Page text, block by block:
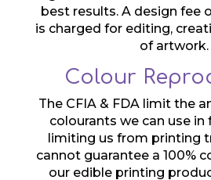
best results. A design fee
is charged for editing,
of artwork.
Colour
The CFIA & FDA limit the
colourants we can use
limiting us from printing
cannot guarantee a 100%
our edible printing